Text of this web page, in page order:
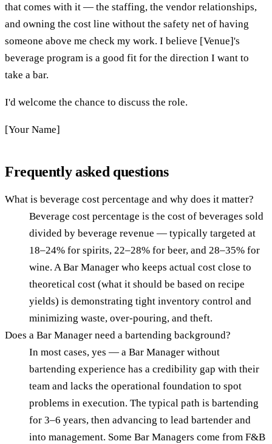
that comes with it — the staffing, the vendor relationships,
and owning the cost line without the safety net of having
someone above me check my work. I believe [Venue]'s
beverage program is a good fit for the direction I want to
take a bar.
I'd welcome the chance to discuss the role.
[Your Name]
Frequently asked questions
What is beverage cost percentage and why does it matter?
Beverage cost percentage is the cost of beverages sold
divided by beverage revenue — typically targeted at
18–24% for spirits, 22–28% for beer, and 28–35% for
wine. A Bar Manager who keeps actual cost close to
theoretical cost (what it should be based on recipe
yields) is demonstrating tight inventory control and
minimizing waste, over-pouring, and theft.
Does a Bar Manager need a bartending background?
In most cases, yes — a Bar Manager without
bartending experience has a credibility gap with their
team and lacks the operational foundation to spot
problems in execution. The typical path is bartending
for 3–6 years, then advancing to lead bartender and
into management. Some Bar Managers come from F&B